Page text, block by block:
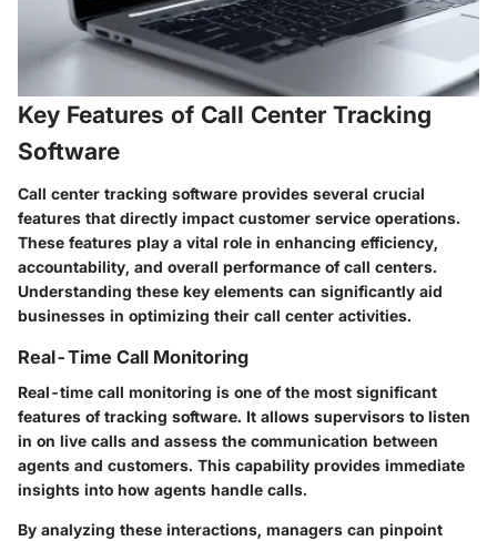
Key Features of Call Center Tracking
Software
Call center tracking software provides several crucial
features that directly impact customer service operations.
These features play a vital role in enhancing efficiency,
accountability, and overall performance of call centers.
Understanding these key elements can significantly aid
businesses in optimizing their call center activities.
Real-Time Call Monitoring
Real-time call monitoring is one of the most significant
features of tracking software. It allows supervisors to listen
in on live calls and assess the communication between
agents and customers. This capability provides immediate
insights into how agents handle calls.
By analyzing these interactions, managers can pinpoint